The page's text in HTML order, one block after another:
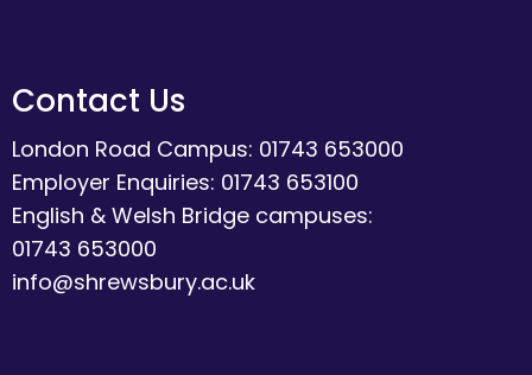
Contact Us
London Road Campus: 01743 653000
Employer Enquiries: 01743 653100
English & Welsh Bridge campuses:
01743 653000
info@shrewsbury.ac.uk